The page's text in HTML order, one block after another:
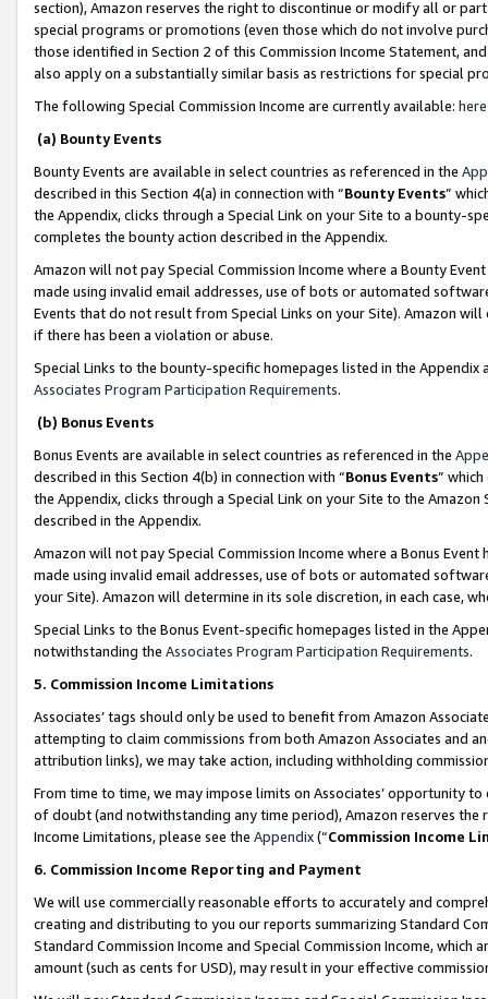
section), Amazon reserves the right to discontinue or modify all or
special programs or promotions (even those which do not involve
those identified in Section 2 of this Commission Income Statement,
also apply on a substantially similar basis as restrictions for special
The following Special Commission Income are currently available: here
(a) Bounty Events
Bounty Events are available in select countries as referenced in the
described in this Section 4(a) in connection with “Bounty Events”
the Appendix, clicks through a Special Link on your Site to a bounty-
completes the bounty action described in the Appendix.
Amazon will not pay Special Commission Income where a Bounty
made using invalid email addresses, use of bots or automated
Events that do not result from Special Links on your Site). Amazon
if there has been a violation or abuse.
Special Links to the bounty-specific homepages listed in the
Associates Program Participation Requirements.
(b) Bonus Events
Bonus Events are available in select countries as referenced in the
described in this Section 4(b) in connection with “Bonus Events”
the Appendix, clicks through a Special Link on your Site to the
described in the Appendix.
Amazon will not pay Special Commission Income where a Bonus
made using invalid email addresses, use of bots or automated
your Site). Amazon will determine in its sole discretion, in each case,
Special Links to the Bonus Event-specific homepages listed in the
notwithstanding the Associates Program Participation Requirements.
5. Commission Income Limitations
Associates’ tags should only be used to benefit from Amazon
attempting to claim commissions from both Amazon Associates and
attribution links), we may take action, including withholding
From time to time, we may impose limits on Associates’ opportunity
of doubt (and notwithstanding any time period), Amazon reserves
Income Limitations, please see the Appendix(“Commission Income
6. Commission Income Reporting and Payment
We will use commercially reasonable efforts to accurately and
creating and distributing to you our reports summarizing Standard
Standard Commission Income and Special Commission Income,
amount (such as cents for USD), may result in your effective